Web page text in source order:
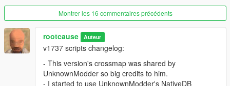
Montrer les 16 commentaires précédents
rootcause Auteur
v1737 scripts changelog:
- This version's crossmap was shared by
UnknownModder so big credits to him.
- I started to use UnknownModder's NativeDB